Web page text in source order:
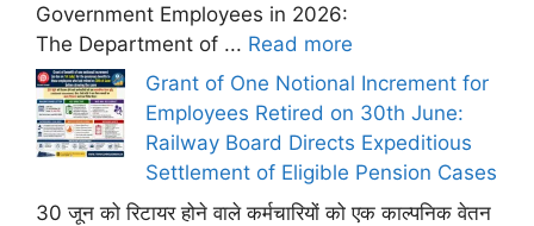
Government Employees in 2026:
The Department of ... Read more
Grant of One Notional Increment for
Employees Retired on 30th June:
Railway Board Directs Expeditious
Settlement of Eligible Pension Cases
30 जून को रिटायर होने वाले कर्मचारियों को एक काल्पनिक वेतन